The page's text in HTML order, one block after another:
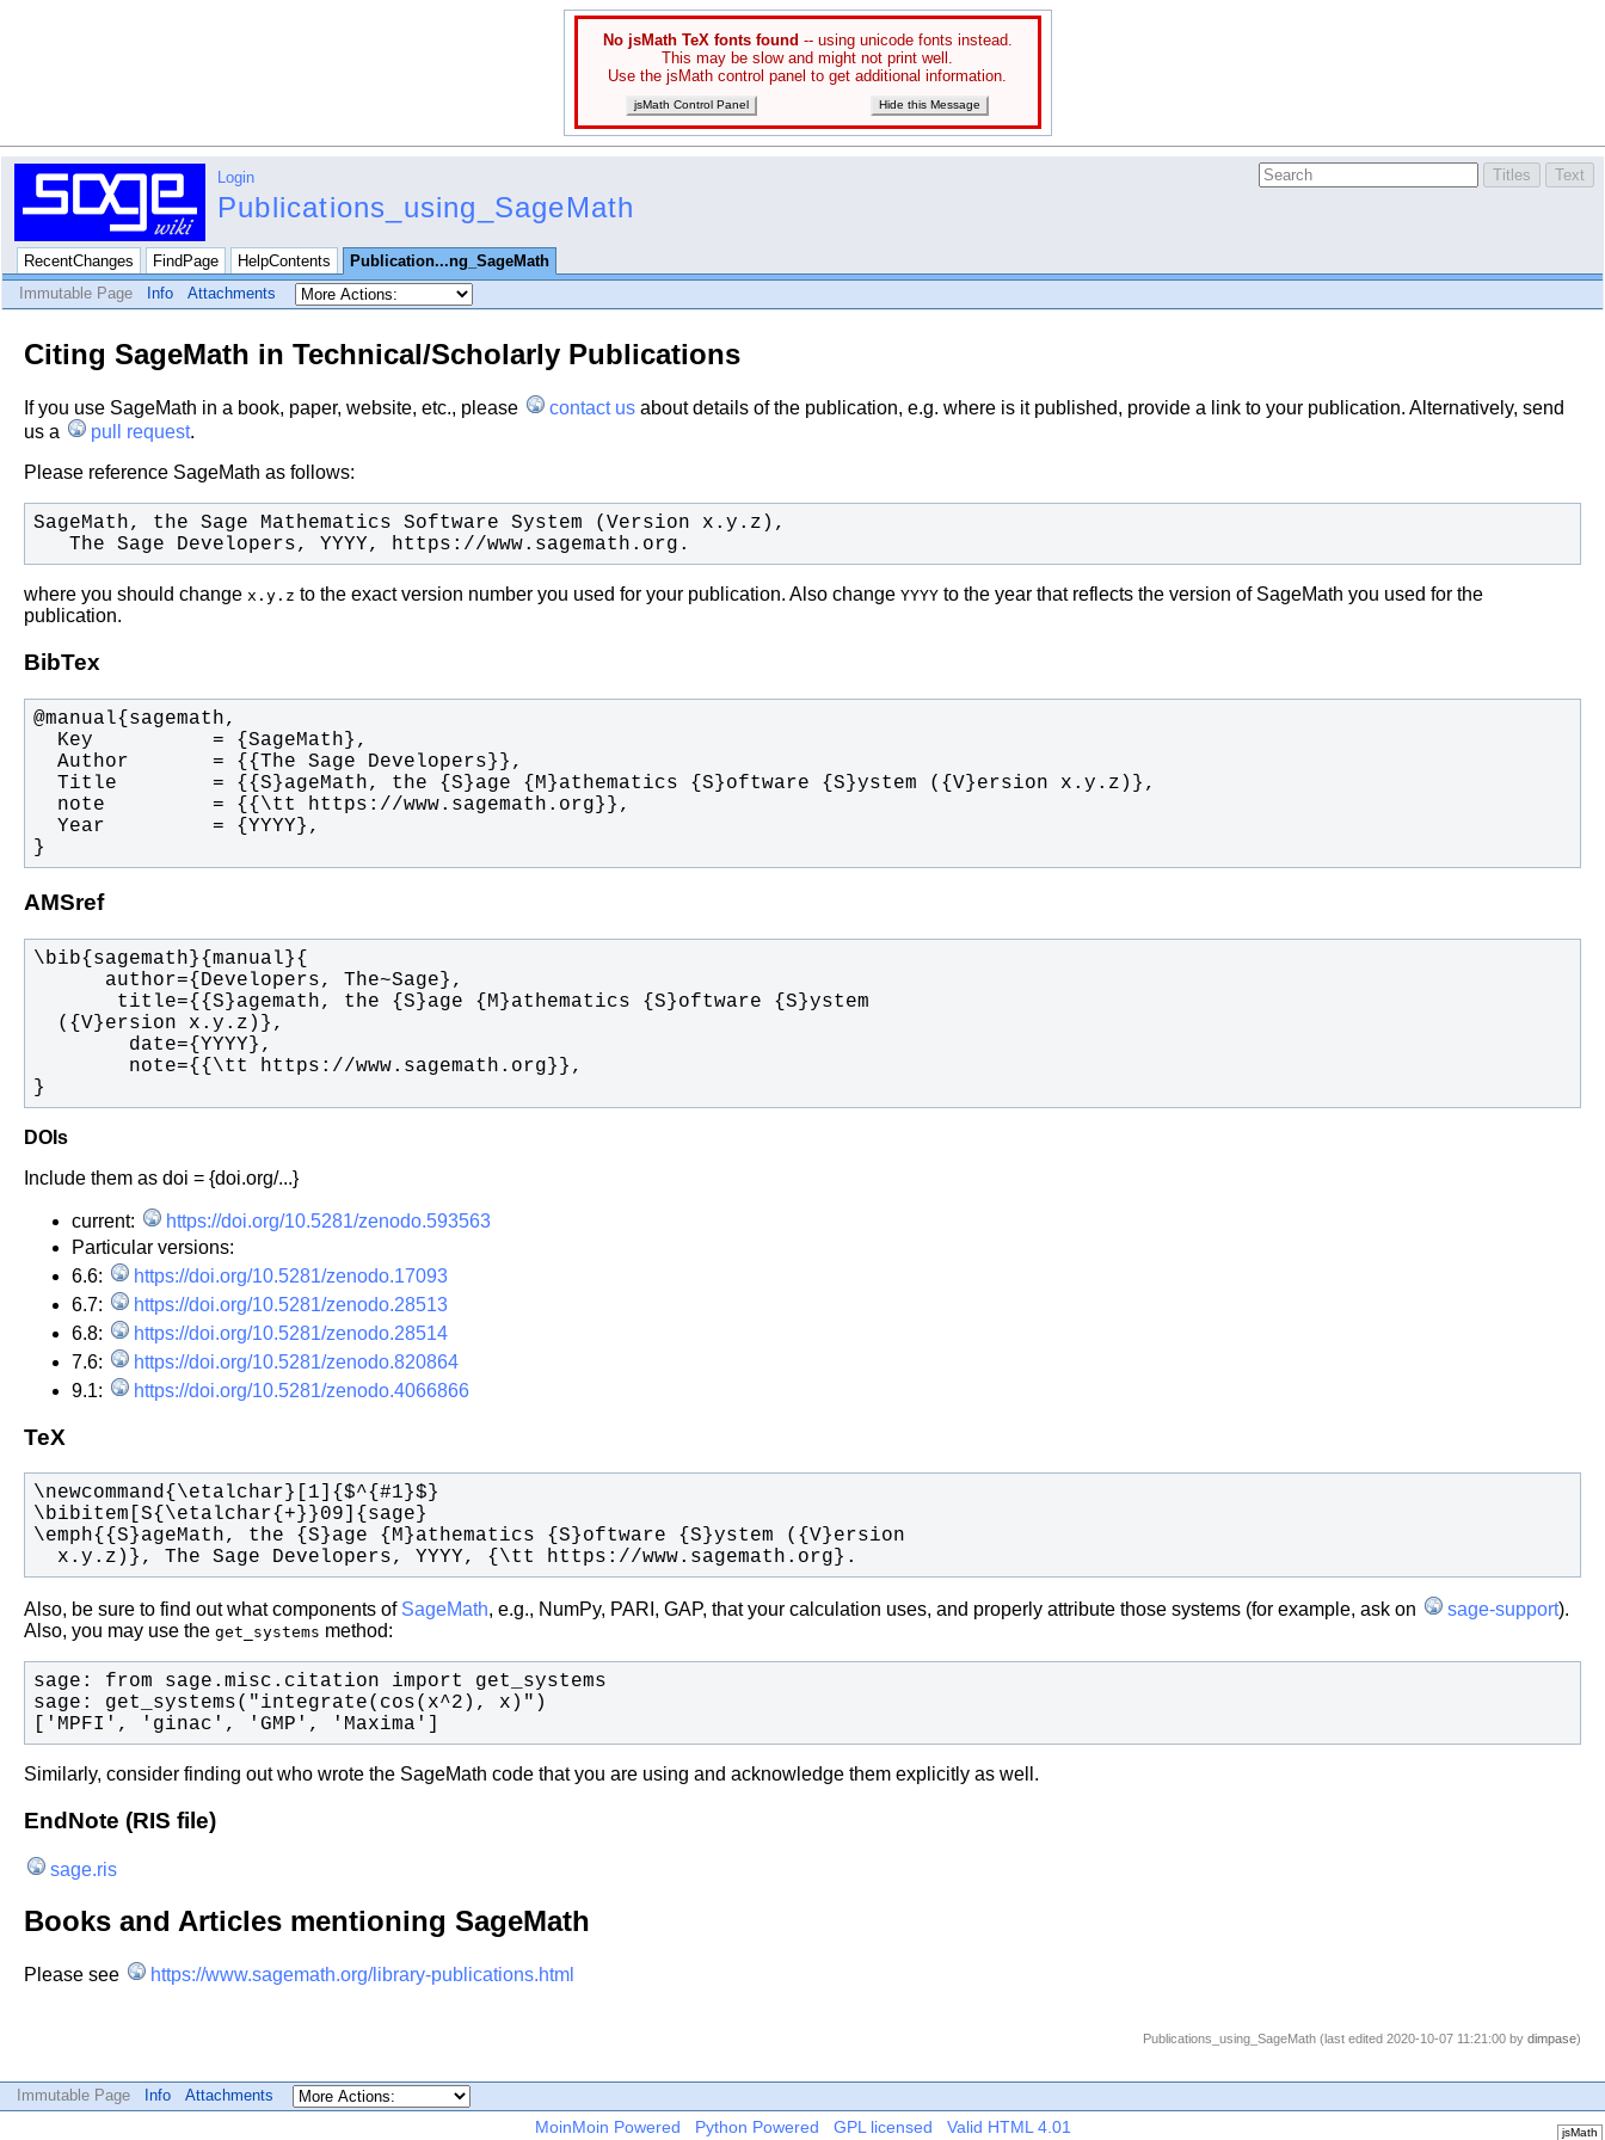
No jsMath TeX fonts found -- using unicode fonts instead.
This may be slow and might not print well.
Use the jsMath control panel to get additional information.
jsMath Control Panel Hide this Message
jsMath
Login
Publications_using_SageMath
RecentChanges FindPage HelpContents
Publication...ng_SageMath
Immutable Page
Info Attachments
Citing SageMath in Technical/Scholarly Publications
If you use SageMath in a book, paper, website, etc., please contact us about details of the publication, e.g. where is it published, provide a link to your publication. Alternatively, send
us a
pull request.
Please reference SageMath as follows:
   The Sage Developers, YYYY, https://www.sagemath.org.
where you should change x.y.z to the exact version number you used for your publication. Also change YYYY to the year that reflects the version of SageMath you used for the
publication.
BibTex
}
AMSref
}
DOIs
Include them as doi = {doi.org/...}
current:
https://doi.org/10.5281/zenodo.593563
Particular versions:
6.6:
https://doi.org/10.5281/zenodo.17093
6.7:
https://doi.org/10.5281/zenodo.28513
6.8:
https://doi.org/10.5281/zenodo.28514
7.6:
https://doi.org/10.5281/zenodo.820864
9.1:
https://doi.org/10.5281/zenodo.4066866
TeX
  x.y.z)}, The Sage Developers, YYYY, {\tt https://www.sagemath.org}.
Also, be sure to find out what components of SageMath, e.g., NumPy, PARI, GAP, that your calculation uses, and properly attribute those systems (for example, ask on sage-support).
Also, you may use the get_systems method:
['MPFI', 'ginac', 'GMP', 'Maxima']
Similarly, consider finding out who wrote the SageMath code that you are using and acknowledge them explicitly as well.
EndNote (RIS file)
sage.ris
Books and Articles mentioning SageMath
Please see https://www.sagemath.org/library-publications.html
Publications_using_SageMath (last edited 2020-10-07 11:21:00 by dimpase)
Immutable Page Info Attachments
MoinMoin Powered Python Powered GPL licensed Valid HTML 4.01